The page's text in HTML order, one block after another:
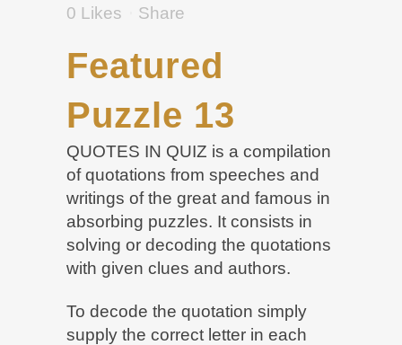
0 Likes Share
Featured
Puzzle 13
QUOTES IN QUIZ is a compilation
of quotations from speeches and
writings of the great and famous in
absorbing puzzles. It consists in
solving or decoding the quotations
with given clues and authors.
To decode the quotation simply
supply the correct letter in each